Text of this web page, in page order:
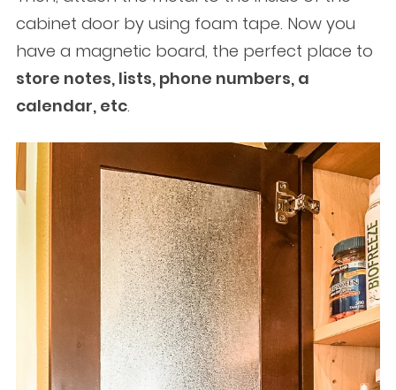
cabinet door by using foam tape. Now you
have a magnetic board, the perfect place to
store notes, lists, phone numbers, a
calendar, etc.